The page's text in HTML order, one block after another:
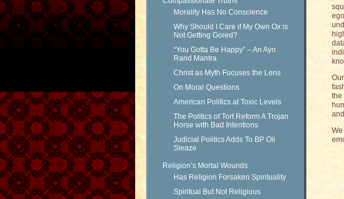
Morality Has No Conscience
Why Should I Care if My Own Ox is
Not Getting Gored?
“You Gotta Be Happy” – An Ayn
Rand Mantra
Christ as Myth Focuses the Lens
On Moral Questions
American Politics at Toxic Levels
The Politics of Tort Reform A Trojan
Horse with Bad Intentions
Judicial Politics Adds To BP Oil
Sleaze
Religion’s Mortal Wounds
Has Religion Forsaken Spirituality
Spiritual But Not Religious
the